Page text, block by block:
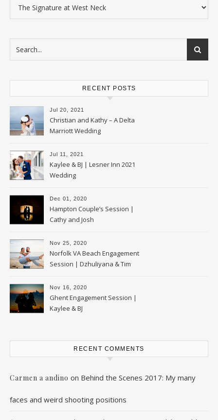
RECENT POSTS
Jul 20, 2021
Christian and Kathy – A Delta
Marriott Wedding
Jul 11, 2021
Kaylee & BJ | Lesner Inn 2021
Wedding
Dec 01, 2020
Hampton Couple’s Session |
Cathy and Josh
Nov 25, 2020
Norfolk VA Beach Engagement
Session | Dzhuliyana & Tim
Nov 16, 2020
Ghent Engagement Session |
Kaylee & BJ
RECENT COMMENTS
Carmen a andino on Behind the Scenes 2017: My many
faces and weird shooting positions